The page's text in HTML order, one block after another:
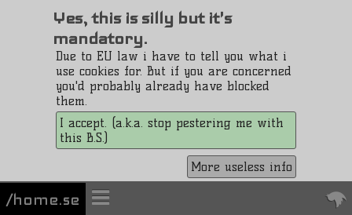
Yes, this is silly but it's
mandatory.
Due to EU law i have to tell you what i
use cookies for. But if you are concerned
you'd probably already have blocked
them.
I accept. (a.k.a. stop pestering me with
this B.S.)
More useless info
/home.se